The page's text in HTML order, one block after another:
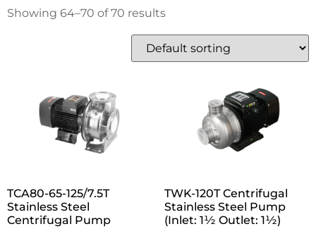
Showing 64–70 of 70 results
TCA80-65-125/7.5T
Stainless Steel
Centrifugal Pump
TWK-120T Centrifugal
Stainless Steel Pump
(Inlet: 1½ Outlet: 1½)